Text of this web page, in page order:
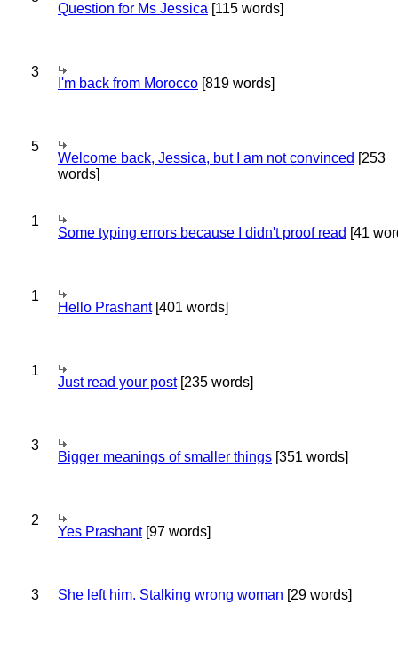
Question for Ms Jessica [115 words]
3
I'm back from Morocco [819 words]
5
Welcome back, Jessica, but I am not convinced [253
words]
1
Some typing errors because I didn't proof read [41
1
Hello Prashant[401 words]
1
Just read your post[235 words]
3
Bigger meanings of smaller things [351 words]
2
Yes Prashant[97 words]
3 She left him. Stalking wrong woman [29 words]